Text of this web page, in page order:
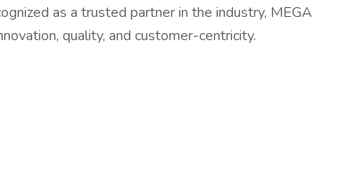
as a trusted partner in the industry, MEGA
quality, and customer-centricity.